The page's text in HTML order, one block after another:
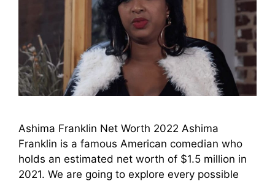
Ashima Franklin Net Worth 2022 Ashima
Franklin is a famous American comedian who
holds an estimated net worth of $1.5 million in
2021. We are going to explore every possible